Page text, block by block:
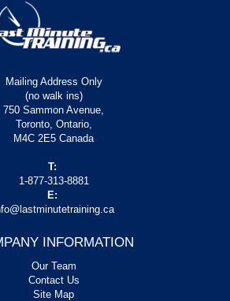
Mailing Address Only
(no walk ins)
750 Sammon Avenue,
Toronto, Ontario,
M4C 2E5 Canada
T:
1-877-313-8881
E:
INFORMATION
Our Team
Contact Us
Site Map